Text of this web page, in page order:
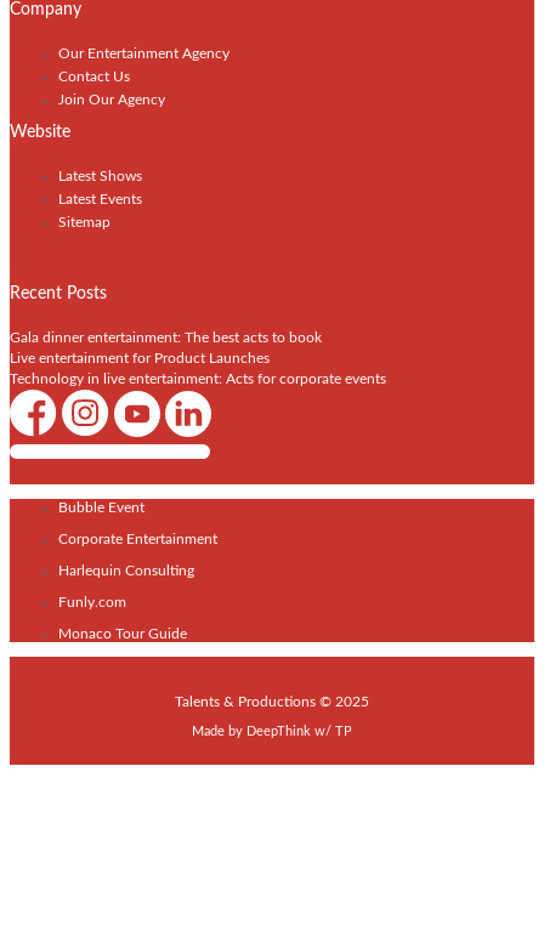
Company
Our Entertainment Agency
Contact Us
Join Our Agency
Website
Latest Shows
Latest Events
Sitemap
Recent Posts
Gala dinner entertainment: The best acts to book
Live entertainment for Product Launches
Technology in live entertainment: Acts for corporate events
Shows / Artists - Get Listed Today
Bubble Event
Corporate Entertainment
Harlequin Consulting
Funly.com
Monaco Tour Guide
Talents & Productions © 2025
Made by DeepThink w/ TP